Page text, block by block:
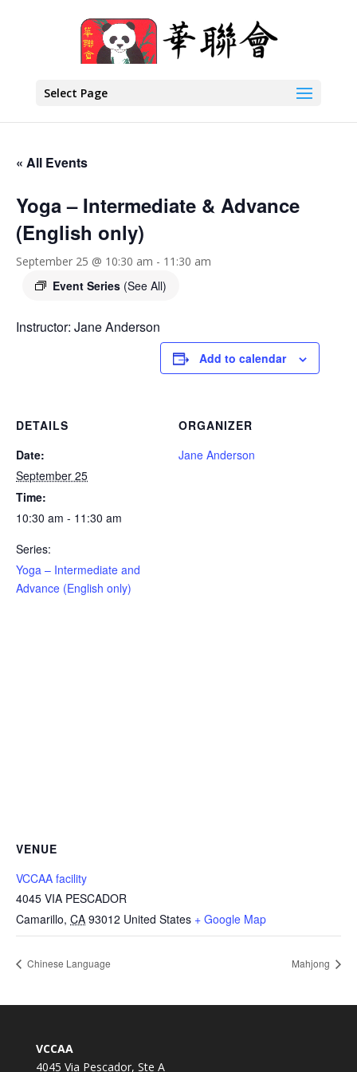
Select Page
« All Events
Yoga – Intermediate & Advance
(English only)
September 25 @ 10:30 am - 11:30 am
Event Series (See All)
Instructor: Jane Anderson
Add to calendar
DETAILS
Date:
September 25
Time:
10:30 am - 11:30 am
Series:
Yoga – Intermediate and
Advance (English only)
ORGANIZER
Jane Anderson
VENUE
VCCAA facility
4045 VIA PESCADOR
Camarillo, CA 93012 United States + Google Map
Chinese Language Mahjong
VCCAA
4045 Via Pescador, Ste A